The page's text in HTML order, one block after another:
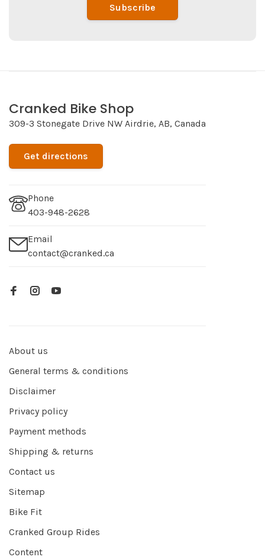
Subscribe
Cranked Bike Shop
309-3 Stonegate Drive NW Airdrie, AB, Canada
Get directions
Phone
403-948-2628
Email
contact@cranked.ca
About us
General terms & conditions
Disclaimer
Privacy policy
Payment methods
Shipping & returns
Contact us
Sitemap
Bike Fit
Cranked Group Rides
Content